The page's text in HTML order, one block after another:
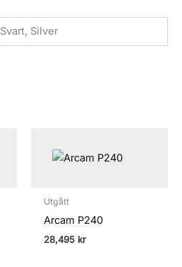
Svart, Silver
Utgått
Arcam P240
28,495 kr